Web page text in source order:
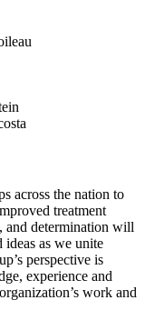
across the nation to
treatment
and determination will
as we unite
perspective is
experience and
work and